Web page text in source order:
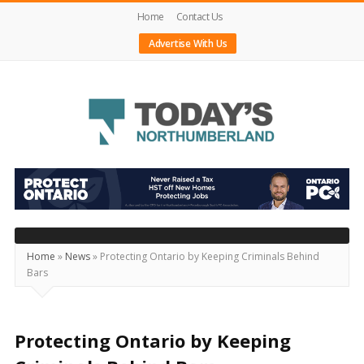
Home
Contact Us
Advertise With Us
Today's
Northumberland
–
Your
Source
For
Locally
Home » News» Protecting Ontario by Keeping Criminals Behind
Bars
Protecting Ontario by Keeping